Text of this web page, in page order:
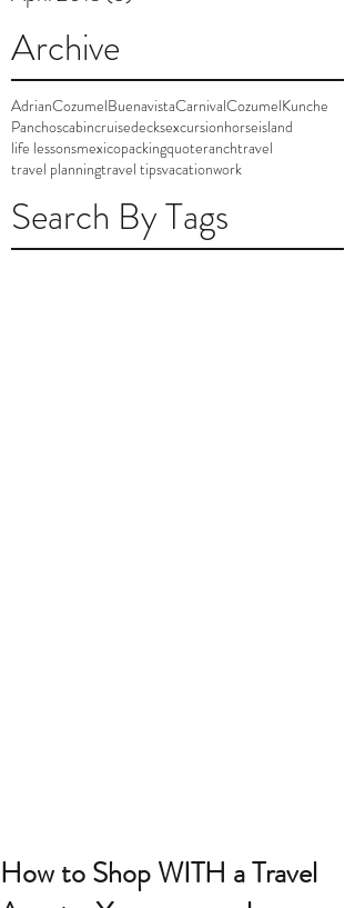
Archive
AdrianCozumelBuenavistaCarnivalCozumelKunche
Panchoscabincruisedecksexcursionhorseisland
life lessonsmexicopackingquoteranchtravel
travel planningtravel tipsvacationwork
Search By Tags
How to Shop WITH a Travel